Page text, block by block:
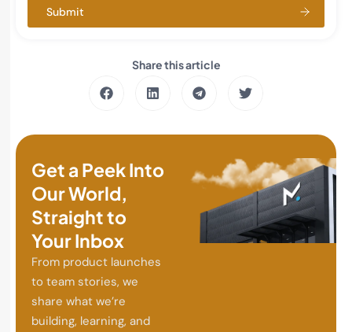
Submit
Share this article
Get a Peek Into
Our World,
Straight to
Your Inbox
From product launches
to team stories, we
share what we’re
building, learning, and